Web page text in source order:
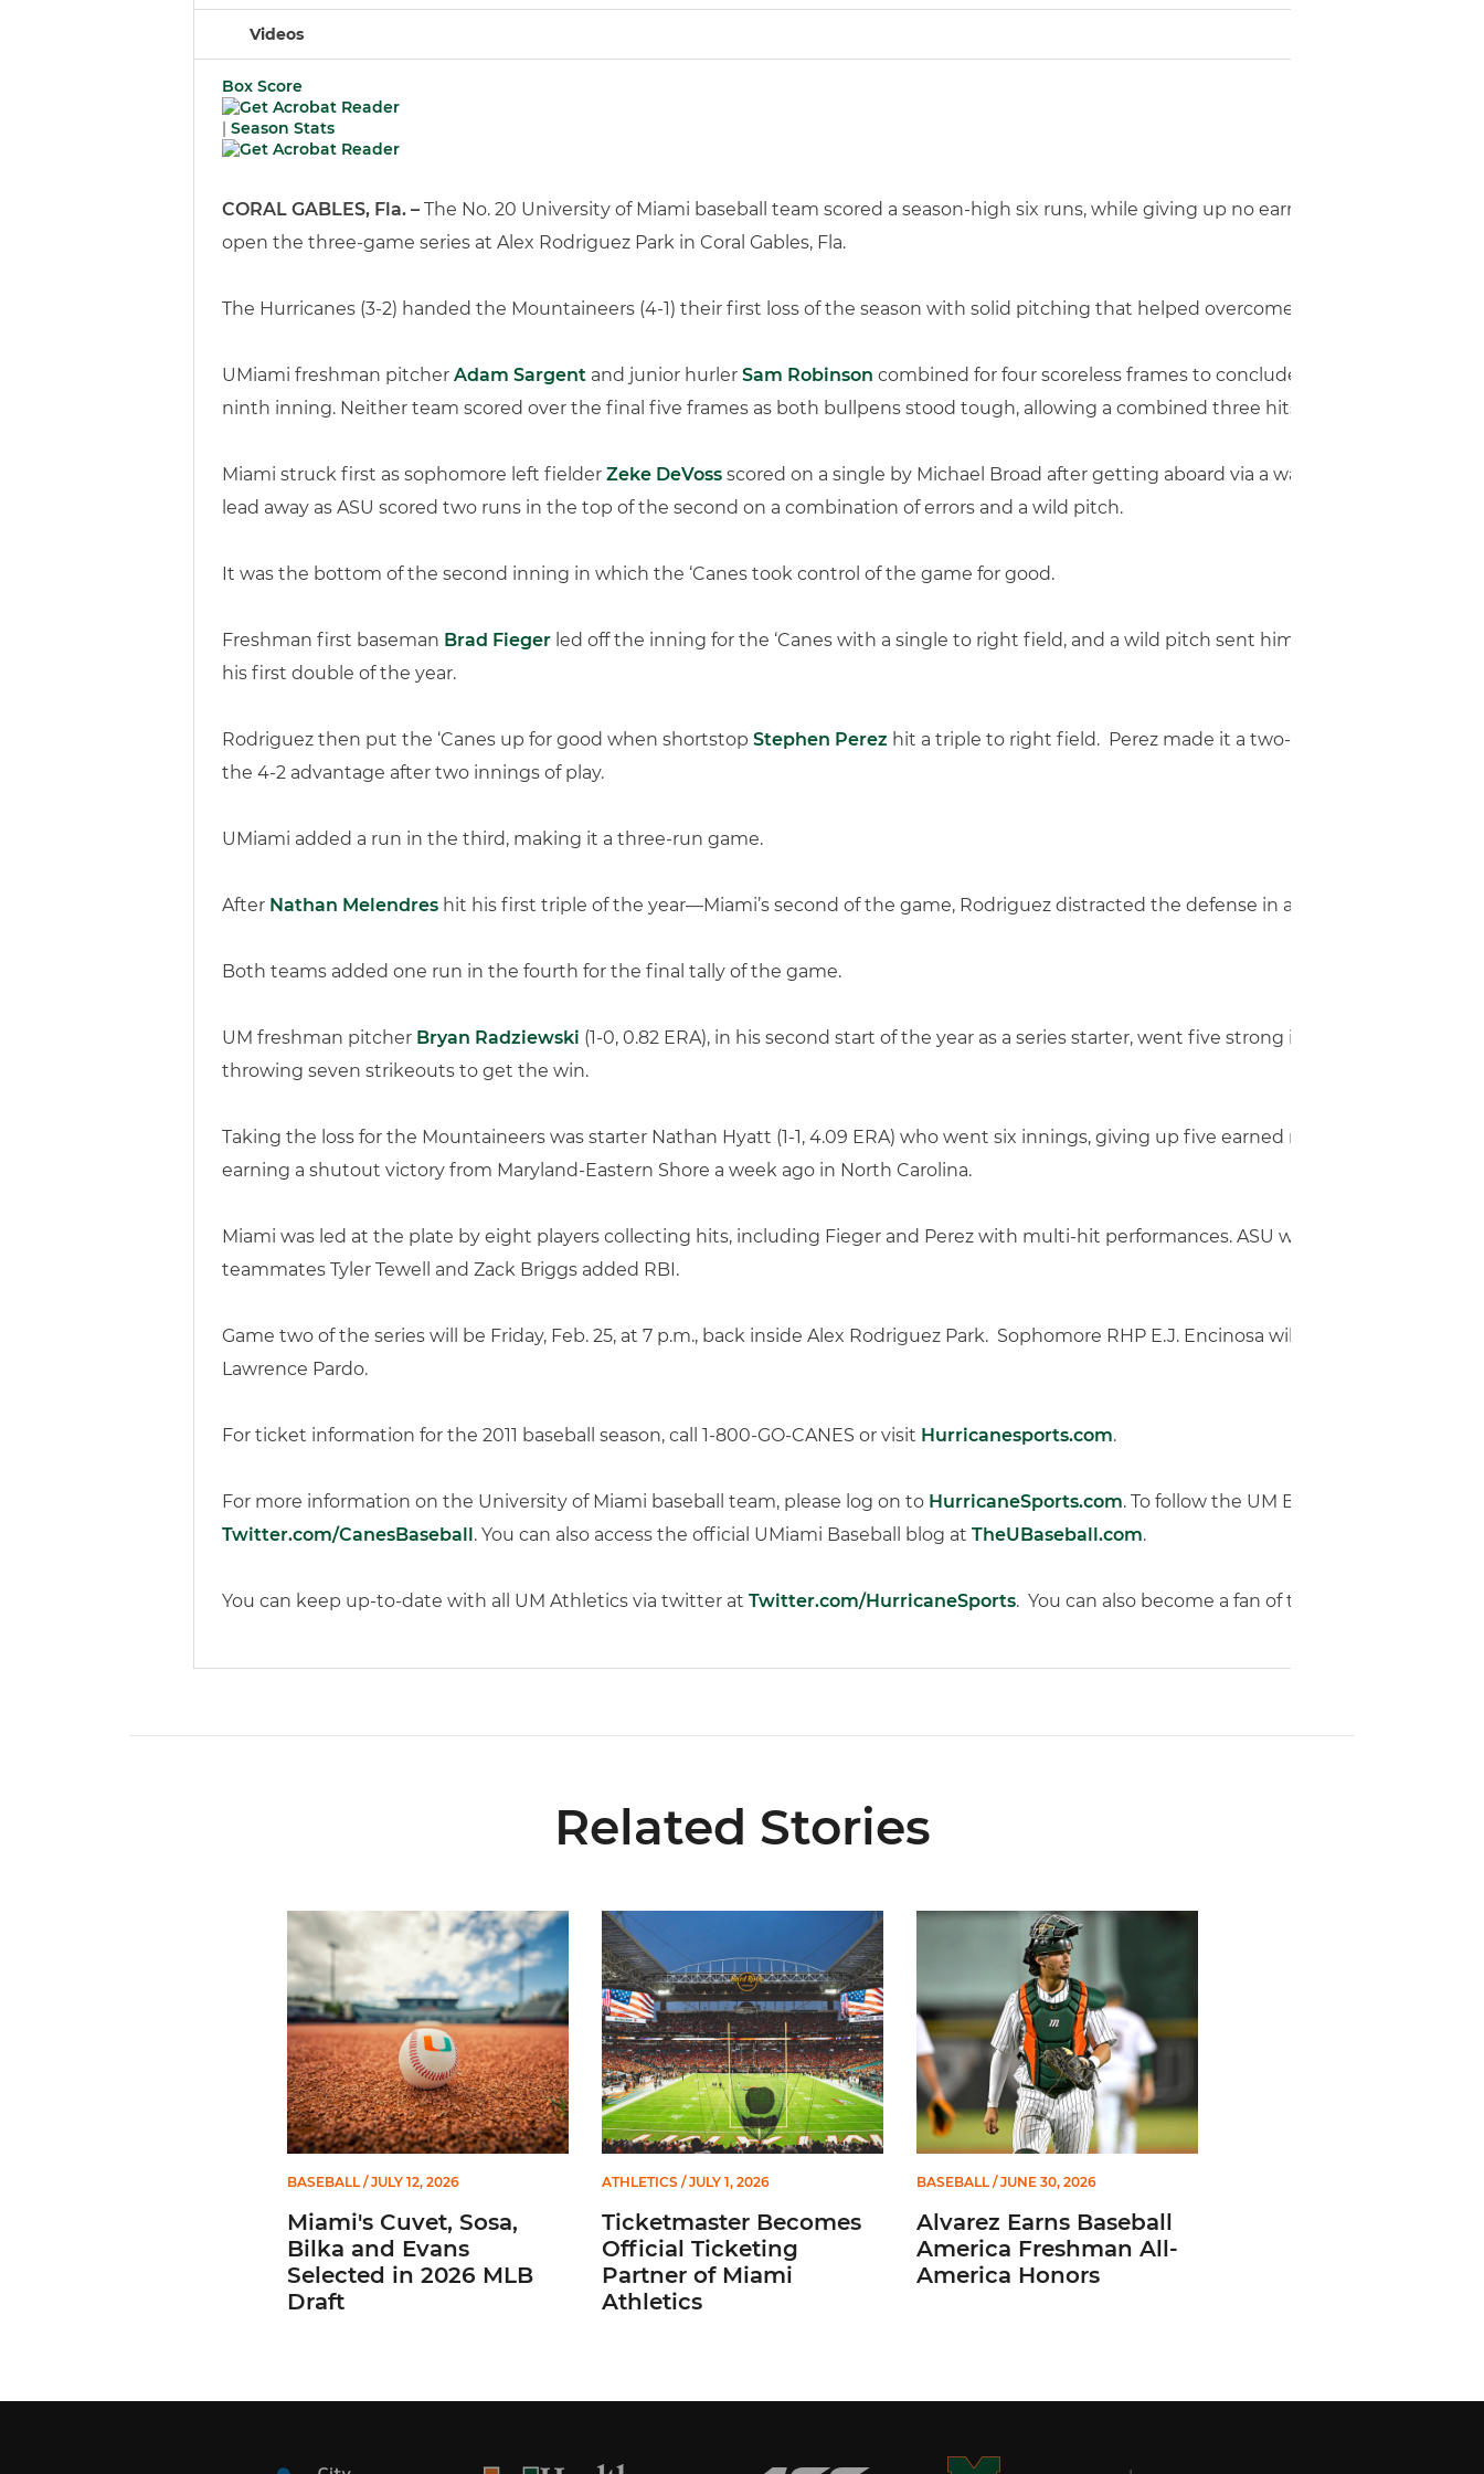
Videos
Box Score
| Season Stats
CORAL GABLES, Fla. – The No. 20 University of Miami baseball team scored a season-high six runs, while giving up no earned runs, to defeat
open the three-game series at Alex Rodriguez Park in Coral Gables, Fla.
The Hurricanes (3-2) handed the Mountaineers (4-1) their first loss of the season with solid pitching that helped overcome four errors on
UMiami freshman pitcher Adam Sargent and junior hurler Sam Robinson combined for four scoreless frames to conclude the contest, as
ninth inning. Neither team scored over the final five frames as both bullpens stood tough, allowing a combined three hits.
Miami struck first as sophomore left fielder Zeke DeVoss scored on a single by Michael Broad after getting aboard via a walk and stealing
lead away as ASU scored two runs in the top of the second on a combination of errors and a wild pitch.
It was the bottom of the second inning in which the ‘Canes took control of the game for good.
Freshman first baseman Brad Fieger led off the inning for the ‘Canes with a single to right field, and a wild pitch sent him to second.
his first double of the year.
Rodriguez then put the ‘Canes up for good when shortstop Stephen Perez hit a triple to right field. Perez made it a two-run game as he was
the 4-2 advantage after two innings of play.
UMiami added a run in the third, making it a three-run game.
After Nathan Melendres hit his first triple of the year—Miami’s second of the game, Rodriguez distracted the defense in a rundown, while
Both teams added one run in the fourth for the final tally of the game.
UM freshman pitcher Bryan Radziewski (1-0, 0.82 ERA), in his second start of the year as a series starter, went five strong innings, giving up
throwing seven strikeouts to get the win.
Taking the loss for the Mountaineers was starter Nathan Hyatt (1-1, 4.09 ERA) who went six innings, giving up five earned runs, throwing 107
earning a shutout victory from Maryland-Eastern Shore a week ago in North Carolina.
Miami was led at the plate by eight players collecting hits, including Fieger and Perez with multi-hit performances. ASU was led by center
teammates Tyler Tewell and Zack Briggs added RBI.
Game two of the series will be Friday, Feb. 25, at 7 p.m., back inside Alex Rodriguez Park. Sophomore RHP E.J. Encinosa will take the mound
Lawrence Pardo.
For ticket information for the 2011 baseball season, call 1-800-GO-CANES or visit Hurricanesports.com.
For more information on the University of Miami baseball team, please log on to HurricaneSports.com. To follow the UM Baseball Team via
Twitter.com/CanesBaseball. You can also access the official UMiami Baseball blog at TheUBaseball.com.
You can keep up-to-date with all UM Athletics via twitter at Twitter.com/HurricaneSports. You can also become a fan of the ‘Canes on
Related Stories
Miami's Cuvet, Sosa, Bilka and Evans Selected in 2026 MLB Draft
BASEBALL/ JULY 12, 2026
Miami's Cuvet, Sosa,
Bilka and Evans
Selected in 2026 MLB
Draft
Ticketmaster Becomes Official Ticketing Partner of Miami Athletics
ATHLETICS / JULY 1, 2026
Ticketmaster Becomes
Official Ticketing
Partner of Miami
Athletics
Alvarez Earns Baseball America Freshman All-America Honors
BASEBALL/ JUNE 30, 2026
Alvarez Earns Baseball
America Freshman All-
America Honors